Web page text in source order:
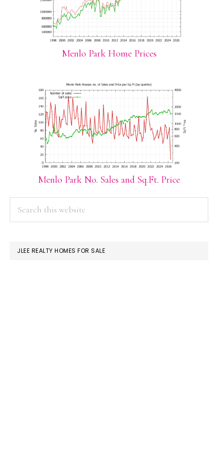
Menlo Park Home Prices
Menlo Park No. Sales and Sq.Ft. Price
PRIMARY
SIDEBAR
JLEE REALTY HOMES FOR SALE